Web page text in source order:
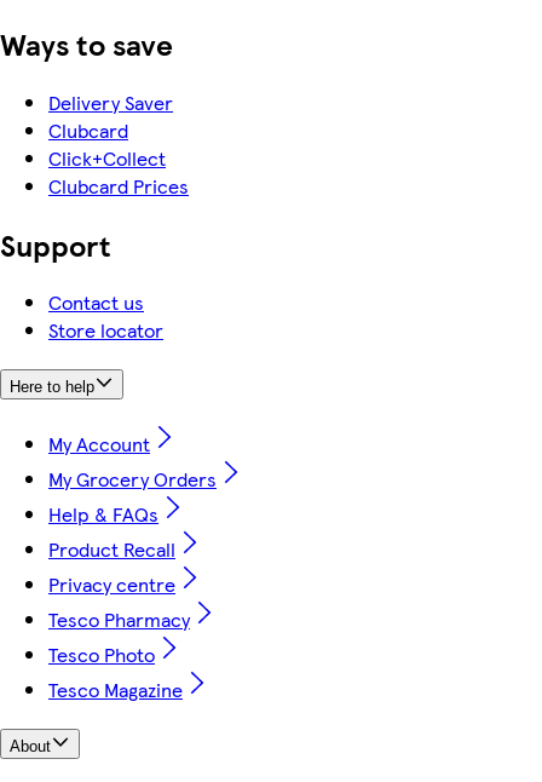
Ways to save
Delivery Saver
Clubcard
Click+Collect
Clubcard Prices
Support
Contact us
Store locator
Here to help
My Account
My Grocery Orders
Help & FAQs
Product Recall
Privacy centre
Tesco Pharmacy
Tesco Photo
Tesco Magazine
About